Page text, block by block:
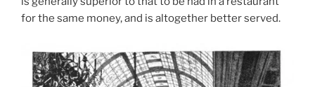
for the same money, and is altogether better served.